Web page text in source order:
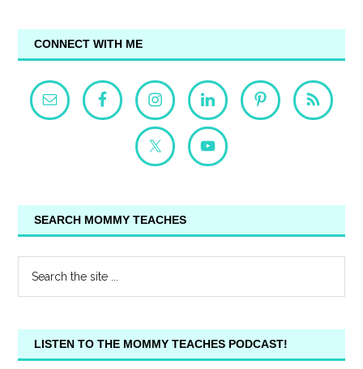
CONNECT WITH ME
SEARCH MOMMY TEACHES
LISTEN TO THE MOMMY TEACHES PODCAST!